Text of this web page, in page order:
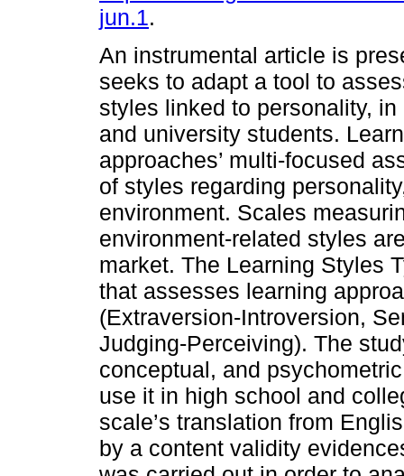
jun.1.
An instrumental article is
seeks to adapt a tool to
styles linked to personality,
and university students.
approaches’ multi-focused
of styles regarding
environment. Scales
environment-related styles
market. The Learning Styles
that assesses learning
(Extraversion-Introversion,
Judging-Perceiving). The
conceptual, and
use it in high school and
scale’s translation from
by a content validity